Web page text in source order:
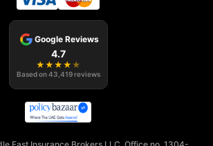
Google Reviews
4.7
★ ★ ★ ★ ★
Based on43,419 reviews